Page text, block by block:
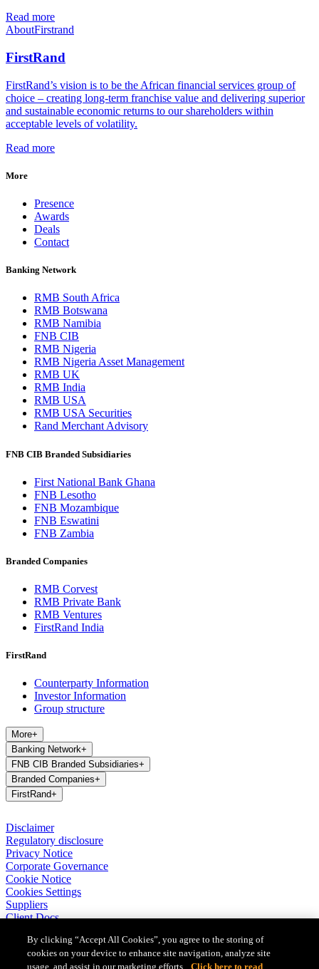
Read more
AboutFirstrand
FirstRand
FirstRand’s vision is to be the African financial services group of
choice – creating long-term franchise value and delivering superior
and sustainable economic returns to our shareholders within
acceptable levels of volatility.
Read more
More
Presence
Awards
Deals
Contact
Banking Network
RMB South Africa
RMB Botswana
RMB Namibia
FNB CIB
RMB Nigeria
RMB Nigeria Asset Management
RMB UK
RMB India
RMB USA
RMB USA Securities
Rand Merchant Advisory
FNB CIB Branded Subsidiaries
First National Bank Ghana
FNB Lesotho
FNB Mozambique
FNB Eswatini
FNB Zambia
Branded Companies
RMB Corvest
RMB Private Bank
RMB Ventures
FirstRand India
FirstRand
Counterparty Information
Investor Information
Group structure
More+
Banking Network+
FNB CIB Branded Subsidiaries+
Branded Companies+
FirstRand+
Disclaimer
Regulatory disclosure
Privacy Notice
Corporate Governance
Cookie Notice
Cookies Settings
Suppliers
Client Docs
FirstRand Bank Limited (London Branch) UK establishment office
By clicking “Accept All Cookies”, you agree to the storing of
cookies on your device to enhance site navigation, analyze site
usage, and assist in our marketing efforts.
Click here to read